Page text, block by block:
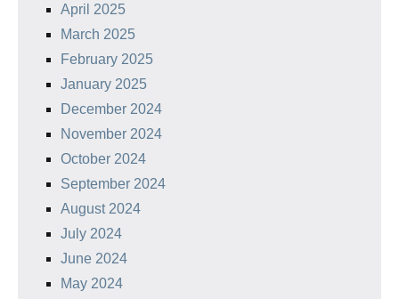
April 2025
March 2025
February 2025
January 2025
December 2024
November 2024
October 2024
September 2024
August 2024
July 2024
June 2024
May 2024